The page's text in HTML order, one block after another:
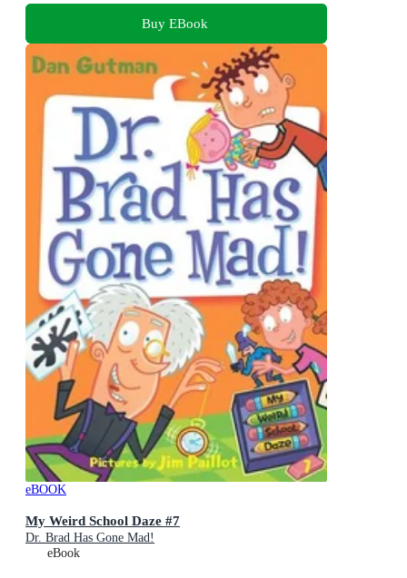
Buy EBook
eBOOK
My Weird School Daze #7
Dr. Brad Has Gone Mad!
eBook